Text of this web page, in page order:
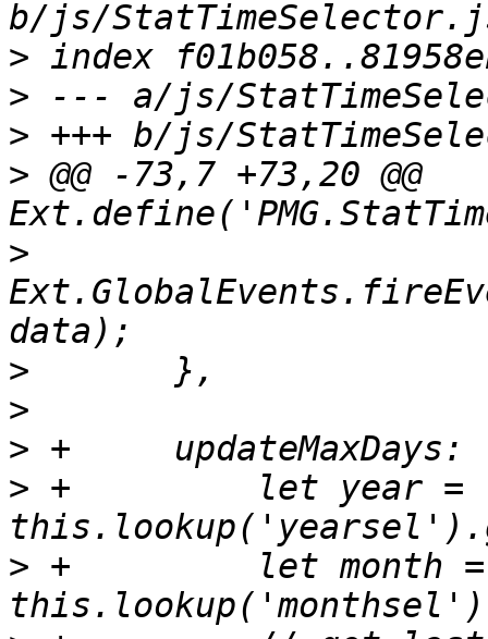
>
>
>
> @@ -73,7 +73,20 @@
>
>
>
>
> +	    let year =
> +	    let month =